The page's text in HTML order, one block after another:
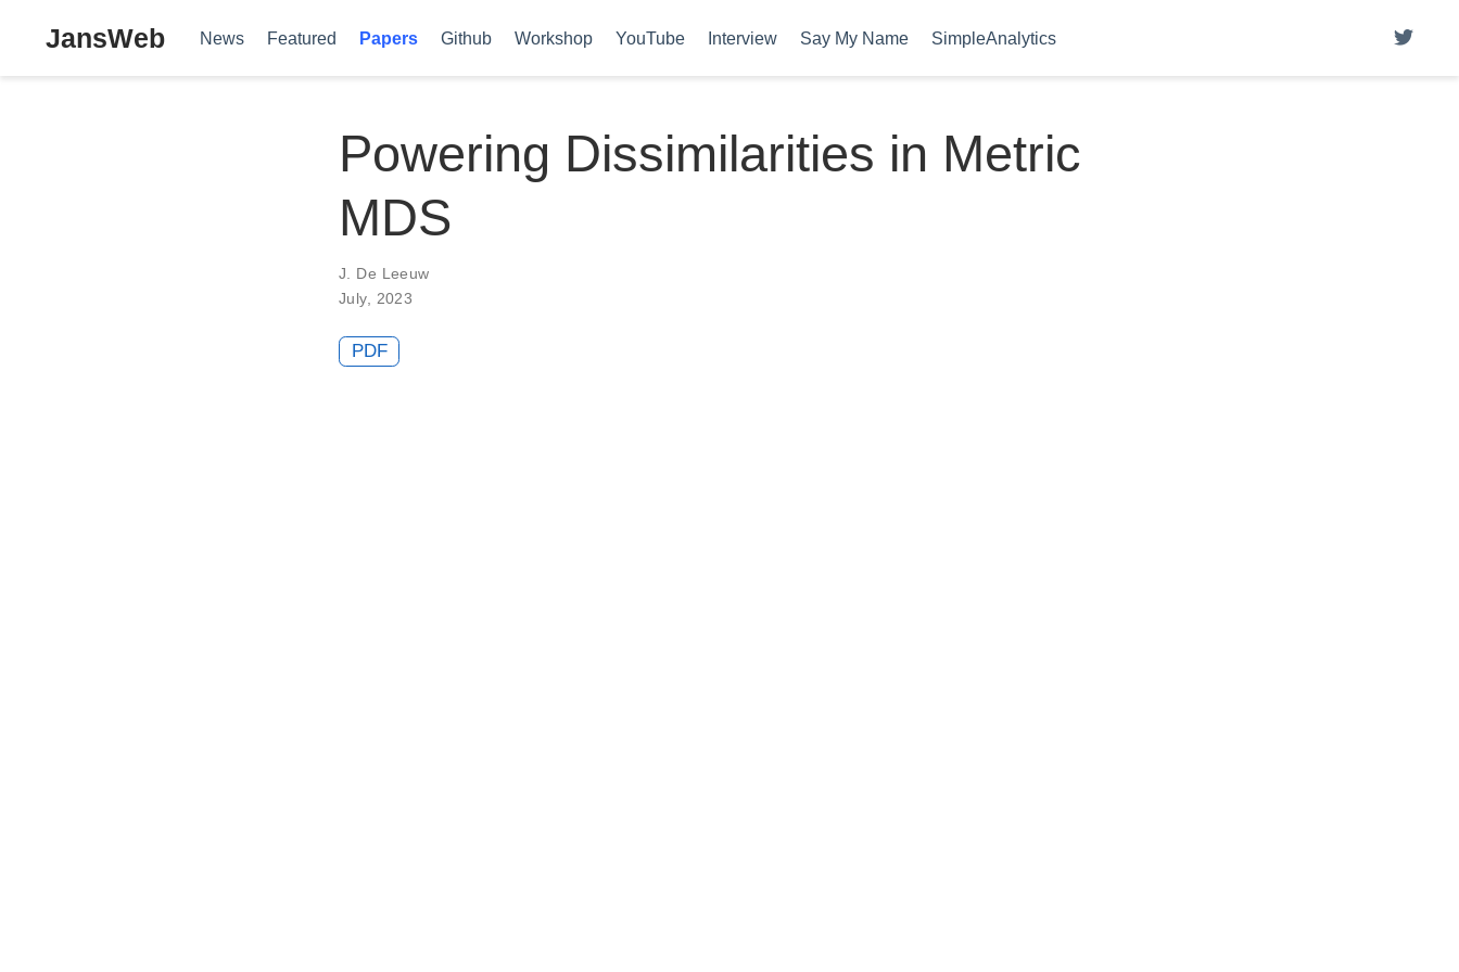
JansWeb News Featured Papers Github Workshop YouTube Interview Say My Name SimpleAnalytics
Powering Dissimilarities in Metric
MDS
J. De Leeuw
July, 2023
PDF